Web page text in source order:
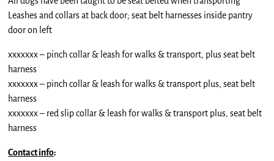
Leashes and collars at back door; seat belt harnesses inside pantry
door on left
xxxxxxx – pinch collar & leash for walks & transport, plus seat belt
harness
xxxxxxx – pinch collar & leash for walks & transport plus, seat belt
harness
xxxxxxx – red slip collar & leash for walks & transport plus, seat belt
harness
Contact info: